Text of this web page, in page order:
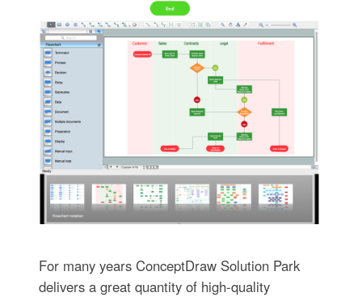
For many years ConceptDraw Solution Park
delivers a great quantity of high-quality